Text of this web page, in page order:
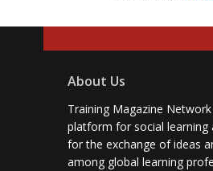
About Us
Training Magazine
platform for social learning
for the exchange of ideas
among global learning